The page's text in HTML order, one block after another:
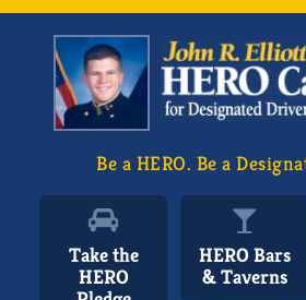
Be a HERO. Be a
Take the
HERO
HERO Bars
& Taverns